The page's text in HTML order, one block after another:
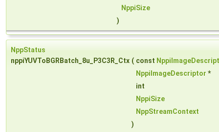
NppiSize
)
NppStatus
nppiYUVToBGRBatch_8u_P3C3R_Ctx ( const
NppiImageDescriptor *
int
NppiSize
NppStreamContext
)